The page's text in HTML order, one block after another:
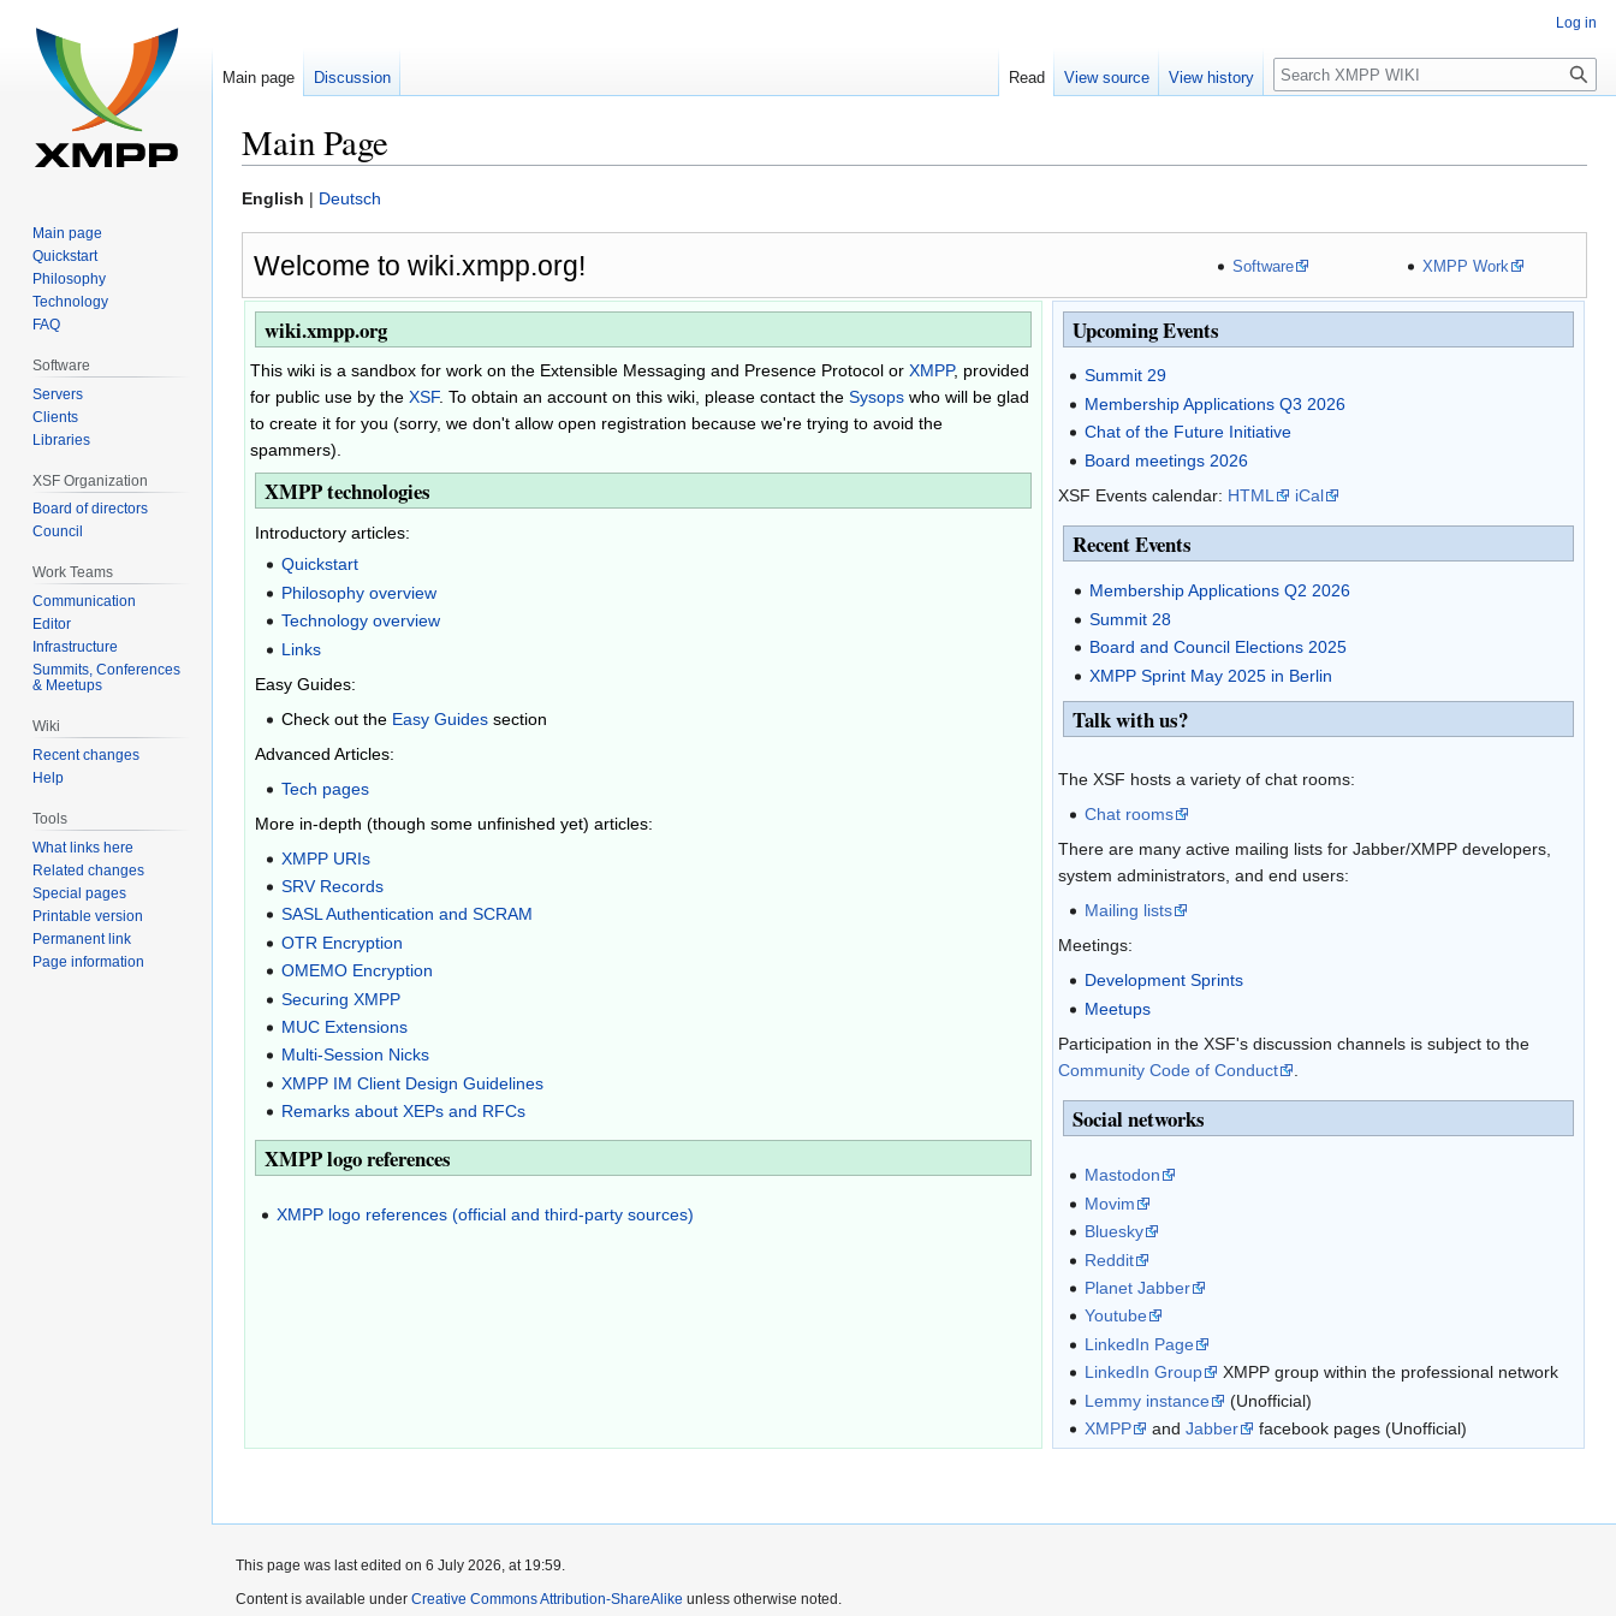
Main Page
Jump
navigation
Jump
English | Deutsch
Welcome to wiki.xmpp.org! Software XMPP Work
wiki.xmpp.org
This wiki is a sandbox for work on the Extensible Messaging and Presence Protocol or XMPP, provided
for public use by the XSF. To obtain an account on this wiki, please contact the Sysops who will be glad
to create it for you (sorry, we don't allow open registration because we're trying to avoid the
spammers).
XMPP technologies
Introductory articles:
Quickstart
Philosophy overview
Technology overview
Links
Easy Guides:
Check out the Easy Guides section
Advanced Articles:
Tech pages
More in-depth (though some unfinished yet) articles:
XMPP URIs
SRV Records
SASL Authentication and SCRAM
OTR Encryption
OMEMO Encryption
Securing XMPP
MUC Extensions
Multi-Session Nicks
XMPP IM Client Design Guidelines
Remarks about XEPs and RFCs
XMPP logo references
XMPP logo references (official and third-party sources)
Upcoming Events
Summit 29
Membership Applications Q3 2026
Chat of the Future Initiative
Board meetings 2026
XSF Events calendar: HTML iCal
Recent Events
Membership Applications Q2 2026
Summit 28
Board and Council Elections 2025
XMPP Sprint May 2025 in Berlin
Talk with us?
The XSF hosts a variety of chat rooms:
Chat rooms
There are many active mailing lists for Jabber/XMPP developers,
system administrators, and end users:
Mailing lists
Meetings:
Development Sprints
Meetups
Participation in the XSF's discussion channels is subject to the
Community Code of Conduct
Social networks
Mastodon
Movim
Bluesky
Reddit
Planet Jabber
Youtube
LinkedIn Page
LinkedIn Group
XMPP group within the professional network
Lemmy instance
(Unofficial)
XMPP
andJabber facebook pages (Unofficial)
Log in
Main page Discussion Read View source View history Search
Main page
Quickstart
Philosophy
Technology
FAQ
Software
Servers
Clients
Libraries
XSF Organization
Board of directors
Council
Work Teams
Communication
Editor
Infrastructure
Summits, Conferences
& Meetups
Wiki
Recent changes
Help
Tools
What links here
Related changes
Special pages
Printable version
Permanent link
Page information
This page was last edited on 6 July 2026, at 19:59.
Content is available under Creative Commons Attribution-ShareAlike unless otherwise noted.